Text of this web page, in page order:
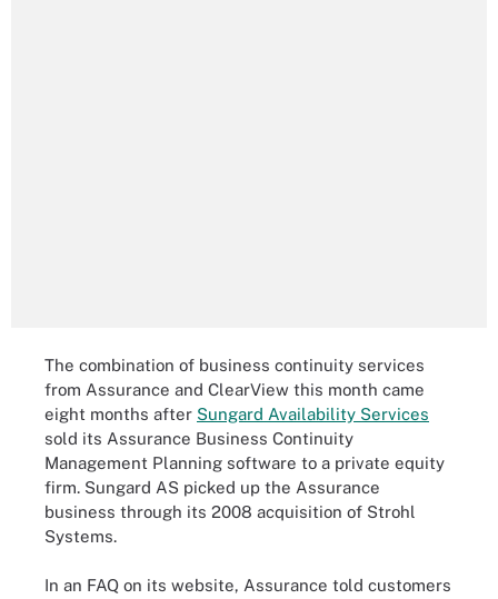
The combination of business continuity services
from Assurance and ClearView this month came
eight months after Sungard Availability Services
sold its Assurance Business Continuity
Management Planning software to a private equity
firm. Sungard AS picked up the Assurance
business through its 2008 acquisition of Strohl
Systems.
In an FAQ on its website, Assurance told customers